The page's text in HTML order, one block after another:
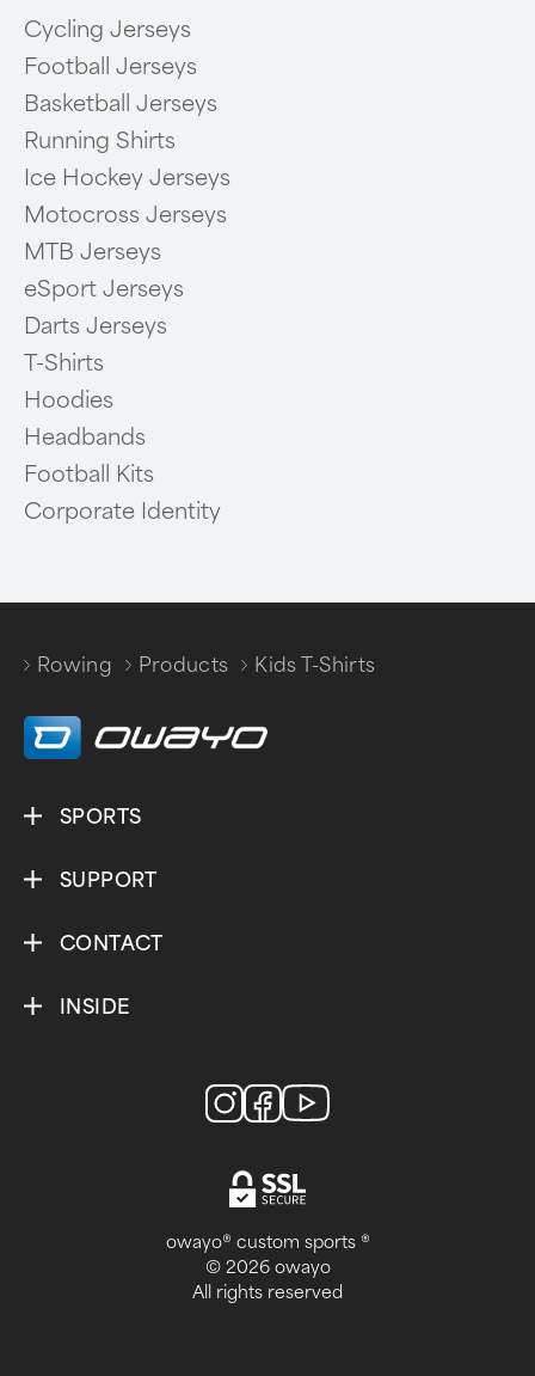
Cycling Jerseys
Football Jerseys
Basketball Jerseys
Running Shirts
Ice Hockey Jerseys
Motocross Jerseys
MTB Jerseys
eSport Jerseys
Darts Jerseys
T-Shirts
Hoodies
Headbands
Football Kits
Corporate Identity
Rowing
Products
Kids T-Shirts
SPORTS
SUPPORT
CONTACT
INSIDE
owayo® custom sports ®
© 2026 owayo
All rights reserved